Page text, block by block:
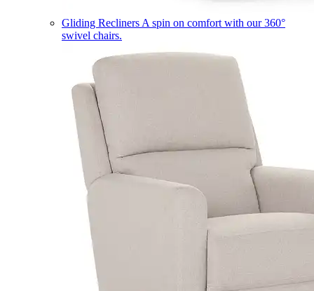
Gliding Recliners A spin on comfort with our 360°
swivel chairs.